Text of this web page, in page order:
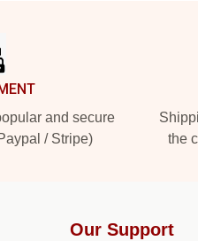
and secure
/ Stripe)
the
Our Support